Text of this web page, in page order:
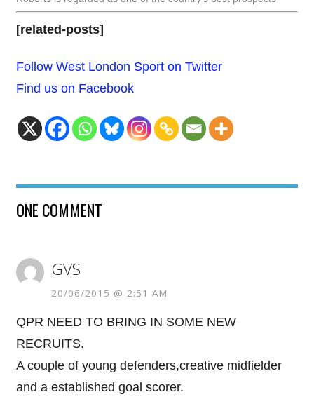
[related-posts]
Follow West London Sport on Twitter
Find us on Facebook
ONE COMMENT
GVS
20/06/2015 @ 2:51 AM
QPR NEED TO BRING IN SOME NEW
RECRUITS.
A couple of young defenders,creative midfielder
and a established goal scorer.